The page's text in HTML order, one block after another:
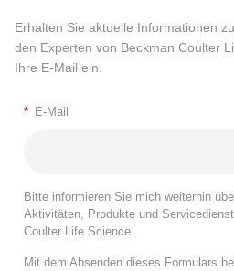
Erhalten Sie aktuelle Informationen
den Experten von Beckman Coulter
Ihre E-Mail ein.
* E-Mail
Bitte informieren Sie mich weiterhin
Aktivitäten, Produkte und
Coulter Life Science.
Mit dem Absenden dieses Formulars